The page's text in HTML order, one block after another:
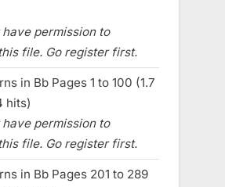
have permission to
file. Go register first.
in Bb Pages 1 to 100 (1.7
hits)
have permission to
file. Go register first.
in Bb Pages 201 to 289